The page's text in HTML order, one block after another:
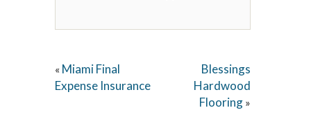
« Miami Final
Expense Insurance
Blessings
Hardwood
Flooring »